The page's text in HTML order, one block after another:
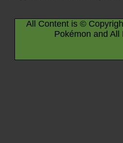
All Content is ©
Pokémon and